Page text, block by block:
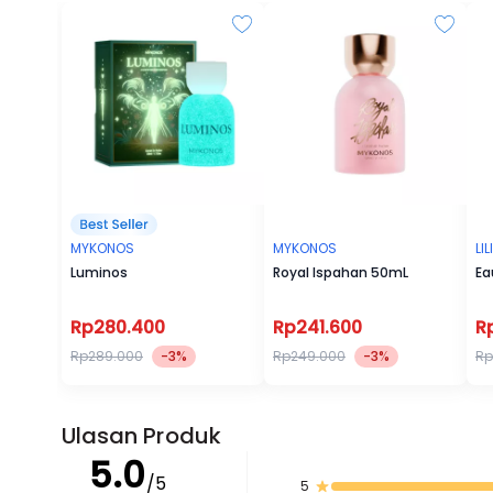
MYKONOS
Luminos
Rp280.400
Rp289.000 -3%
MYKONOS
Royal Ispahan 50mL
Rp241.600
Rp249.000 -3%
Ulasan Produk
5.0/5 5